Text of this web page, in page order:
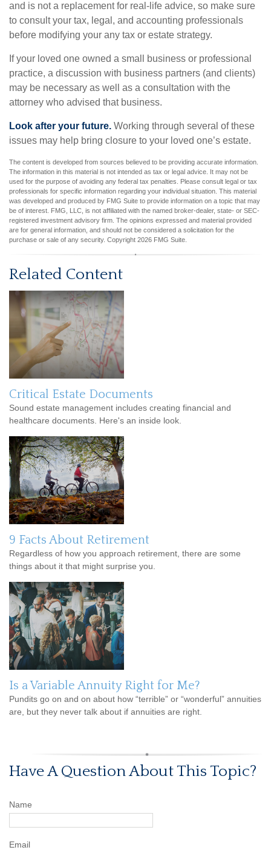
and is not a replacement for real-life advice, so make sure
to consult your tax, legal, and accounting professionals
before modifying your any tax or estate strategy.
If your loved one owned a small business or professional
practice, a discussion with business partners (and clients)
may be necessary as well as a consultation with the
attorney who advised that business.
Look after your future. Working through several of these
issues may help bring closure to your loved one’s estate.
The content is developed from sources believed to be providing accurate information.
The information in this material is not intended as tax or legal advice. It may not be
used for the purpose of avoiding any federal tax penalties. Please consult legal or tax
professionals for specific information regarding your individual situation. This material
was developed and produced by FMG Suite to provide information on a topic that may
be of interest. FMG, LLC, is not affiliated with the named broker-dealer, state- or SEC-
registered investment advisory firm. The opinions expressed and material provided
are for general information, and should not be considered a solicitation for the
purchase or sale of any security. Copyright 2026 FMG Suite.
Related Content
Critical Estate Documents
Sound estate management includes creating financial and
healthcare documents. Here's an inside look.
9 Facts About Retirement
Regardless of how you approach retirement, there are some
things about it that might surprise you.
Is a Variable Annuity Right for Me?
Pundits go on and on about how “terrible” or “wonderful” annuities
are, but they never talk about if annuities are right.
Have A Question About This Topic?
Name
Email